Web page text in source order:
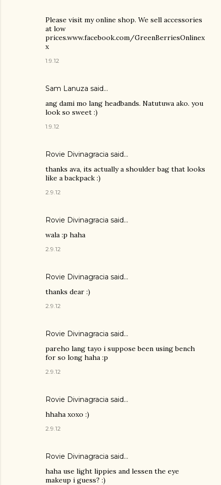
Please visit my online shop. We sell accessories
at low
prices.www.facebook.com/GreenBerriesOnlinex
x
1.9.12
Sam Lanuza said…
ang dami mo lang headbands. Natutuwa ako. you
look so sweet :)
1.9.12
Rovie Divinagracia said…
thanks ava, its actually a shoulder bag that looks
like a backpack :)
2.9.12
Rovie Divinagracia said…
wala :p haha
2.9.12
Rovie Divinagracia said…
thanks dear :)
2.9.12
Rovie Divinagracia said…
pareho lang tayo i suppose been using bench
for so long haha :p
2.9.12
Rovie Divinagracia said…
hhaha xoxo :)
2.9.12
Rovie Divinagracia said…
haha use light lippies and lessen the eye
makeup i guess? :)